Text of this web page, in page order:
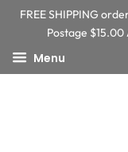
FREE SHIPPING
Postage
Menu